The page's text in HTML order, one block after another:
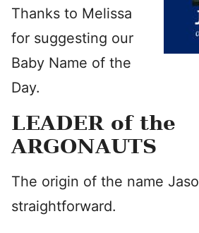
Thanks to Melissa
for suggesting our
Baby Name of the
Day.
LEADER of the
ARGONAUTS
The origin of the name
straightforward.